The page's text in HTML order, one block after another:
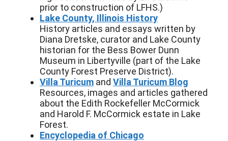
prior to construction of LFHS.)
Lake County, Illinois History
History articles and essays written by
Diana Dretske, curator and Lake County
historian for the Bess Bower Dunn
Museum in Libertyville (part of the Lake
County Forest Preserve District).
Villa Turicum and Villa Turicum Blog
Resources, images and articles gathered
about the Edith Rockefeller McCormick
and Harold F. McCormick estate in Lake
Forest.
Encyclopedia of Chicago